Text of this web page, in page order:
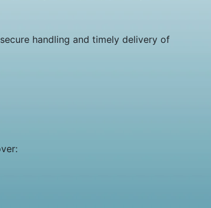
handling and timely delivery of